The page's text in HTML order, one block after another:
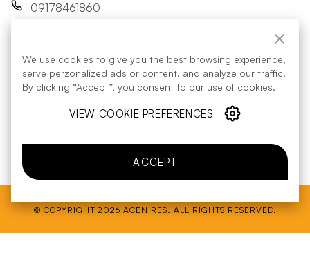
We use cookies to give you the best browsing experience,
serve perzonalized ads or content, and analyze our traffic.
By clicking “Accept”, you consent to our use of cookies.
VIEW COOKIE PREFERENCES
ACCEPT
09178461860
FOLLOW US:
Energy Regulatory Commission
© COPYRIGHT 2026 ACEN RES. ALL RIGHTS RESERVED.